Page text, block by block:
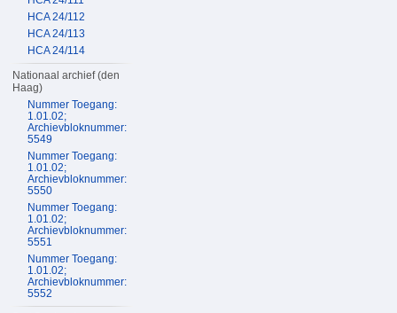
HCA 24/112
HCA 24/113
HCA 24/114
Nationaal archief (den
Haag)
Nummer Toegang:
1.01.02;
Archievbloknummer:
5549
Nummer Toegang:
1.01.02;
Archievbloknummer:
5550
Nummer Toegang:
1.01.02;
Archievbloknummer:
5551
Nummer Toegang:
1.01.02;
Archievbloknummer:
5552